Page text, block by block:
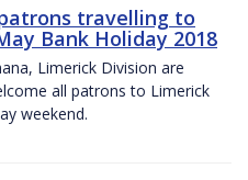
travelling to
Bank Holiday 2018
Limerick Division are
all patrons to Limerick
weekend.